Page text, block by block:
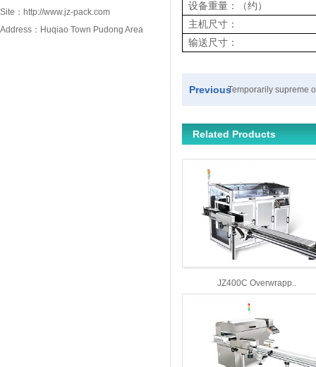
Site： http://www.jz-pack.com
Address：Huqiao Town Pudong Area
设备重量：
（约）
主机尺寸：
输送尺寸：
PreviousTemporarily supreme
Related Products
JZ400C Overwrapp..